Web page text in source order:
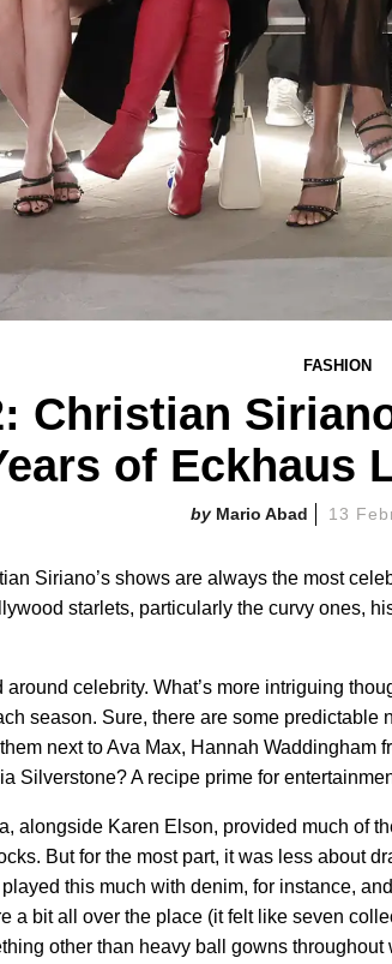
FASHION
Christian
of Eckhaus
Mario Abad 13
Siriano’s shows are always the most
starlets, particularly the curvy ones,
celebrity. What’s more intriguing
season. Sure, there are some predictable
next to Ava Max, Hannah Waddingham
Silverstone? A recipe prime for
alongside Karen Elson, provided much of
But for the most part, it was less about
this much with denim, for instance,
a bit all over the place (it felt like seven
other than heavy ball gowns throughout